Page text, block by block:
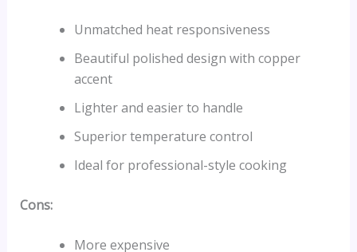
Unmatched heat responsiveness
Beautiful polished design with copper
accent
Lighter and easier to handle
Superior temperature control
Ideal for professional-style cooking
Cons:
More expensive